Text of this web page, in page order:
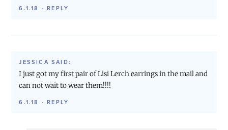
6.1.18 · REPLY
JESSICA SAID:
I just got my first pair of Lisi Lerch earrings in the mail and
can not wait to wear them!!!!
6.1.18 · REPLY